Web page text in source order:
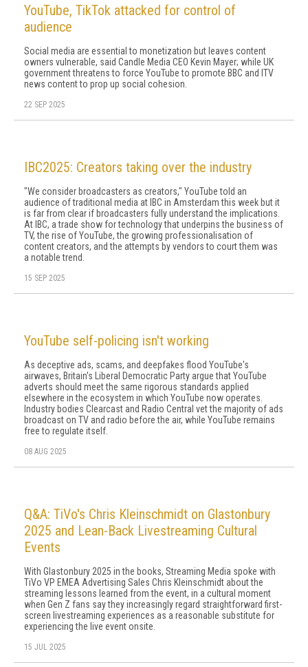
YouTube, TikTok attacked for control of
audience
Social media are essential to monetization but leaves content
owners vulnerable, said Candle Media CEO Kevin Mayer; while UK
government threatens to force YouTube to promote BBC and ITV
news content to prop up social cohesion.
22 SEP 2025
IBC2025: Creators taking over the industry
"We consider broadcasters as creators," YouTube told an
audience of traditional media at IBC in Amsterdam this week but it
is far from clear if broadcasters fully understand the implications.
At IBC, a trade show for technology that underpins the business of
TV, the rise of YouTube, the growing professionalisation of
content creators, and the attempts by vendors to court them was
a notable trend.
15 SEP 2025
YouTube self-policing isn't working
As deceptive ads, scams, and deepfakes flood YouTube's
airwaves, Britain's Liberal Democratic Party argue that YouTube
adverts should meet the same rigorous standards applied
elsewhere in the ecosystem in which YouTube now operates.
Industry bodies Clearcast and Radio Central vet the majority of ads
broadcast on TV and radio before the air, while YouTube remains
free to regulate itself.
08 AUG 2025
Q&A: TiVo's Chris Kleinschmidt on Glastonbury
2025 and Lean-Back Livestreaming Cultural
Events
With Glastonbury 2025 in the books, Streaming Media spoke with
TiVo VP EMEA Advertising Sales Chris Kleinschmidt about the
streaming lessons learned from the event, in a cultural moment
when Gen Z fans say they increasingly regard straightforward first-
screen livestreaming experiences as a reasonable substitute for
experiencing the live event onsite.
15 JUL 2025